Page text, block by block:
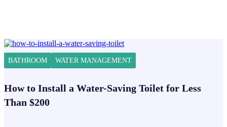
BATHROOM WATER MANAGEMENT
How to Install a Water-Saving Toilet for Less
Than $200